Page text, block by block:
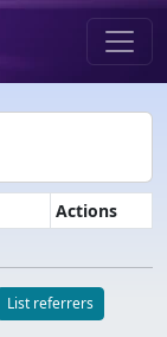
Actions
List referrers